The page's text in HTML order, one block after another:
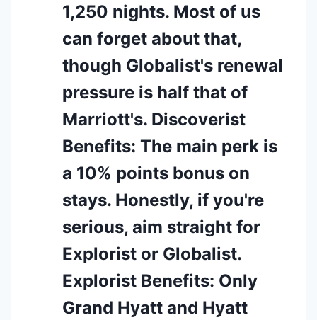
1,250 nights. Most of us
can forget about that,
though Globalist's renewal
pressure is half that of
Marriott's. Discoverist
Benefits: The main perk is
a 10% points bonus on
stays. Honestly, if you're
serious, aim straight for
Explorist or Globalist.
Explorist Benefits: Only
Grand Hyatt and Hyatt